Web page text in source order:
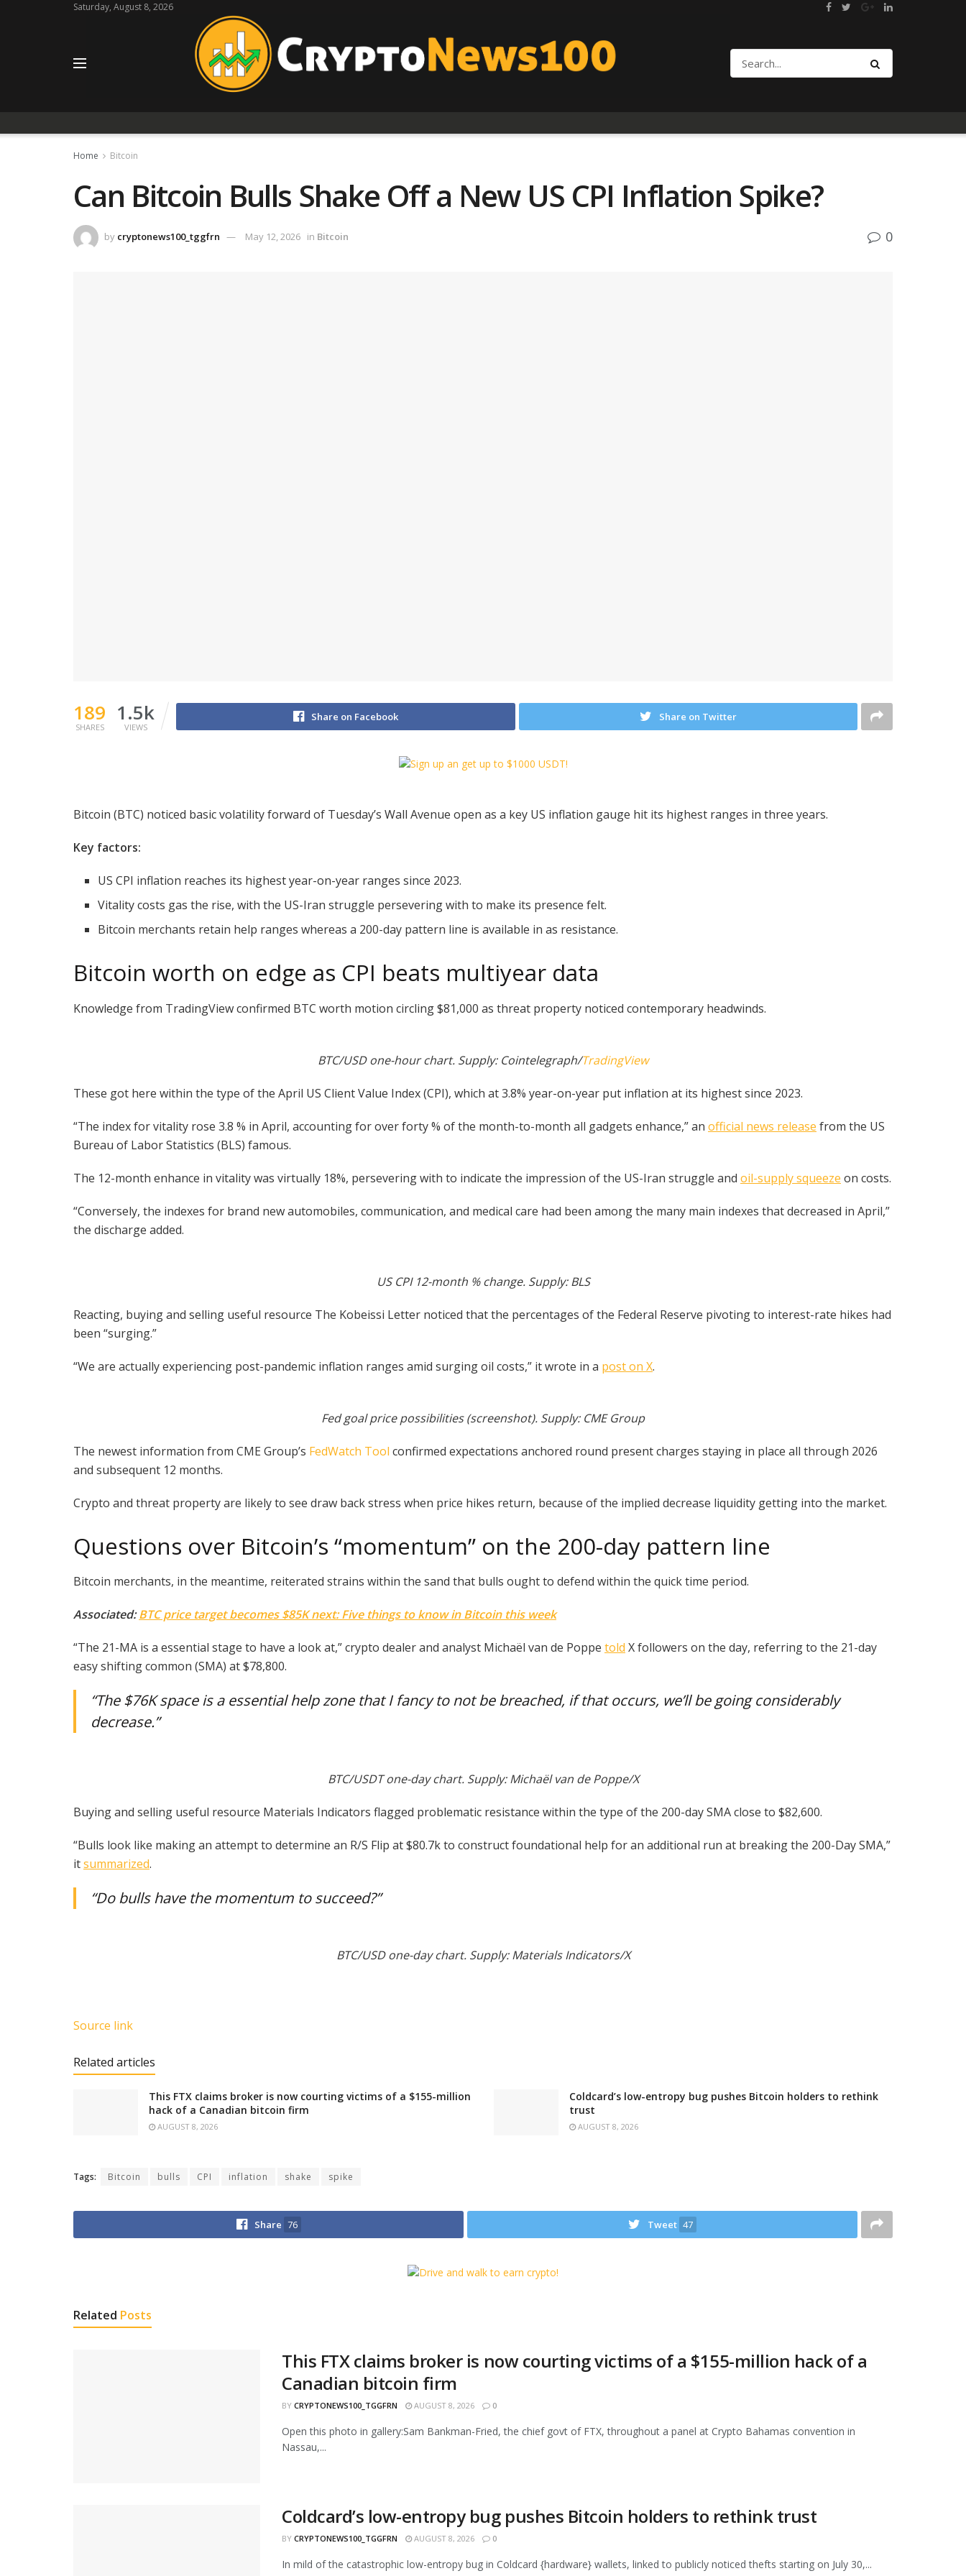
Saturday, August 8, 2026
Home Bitcoin
Can Bitcoin Bulls Shake Off a New US CPI Inflation Spike?
by cryptonews100_tggfrn May 12, 2026 in Bitcoin 0
189
SHARES
1.5k
VIEWS
Share on Facebook Share on Twitter
Bitcoin (BTC) noticed basic volatility forward of Tuesday’s Wall Avenue open as a key US inflation gauge hit its highest ranges in three years.
Key factors:
US CPI inflation reaches its highest year-on-year ranges since 2023.
Vitality costs gas the rise, with the US-Iran struggle persevering with to make its presence felt.
Bitcoin merchants retain help ranges whereas a 200-day pattern line is available in as resistance.
Bitcoin worth on edge as CPI beats multiyear data
Knowledge from TradingView confirmed BTC worth motion circling $81,000 as threat property noticed contemporary headwinds.
BTC/USD one-hour chart. Supply: Cointelegraph/TradingView
These got here within the type of the April US Client Value Index (CPI), which at 3.8% year-on-year put inflation at its highest since 2023.
“The index for vitality rose 3.8 % in April, accounting for over forty % of the month-to-month all gadgets enhance,” an official news release from the US
Bureau of Labor Statistics (BLS) famous.
The 12-month enhance in vitality was virtually 18%, persevering with to indicate the impression of the US-Iran struggle and oil-supply squeeze on costs.
“Conversely, the indexes for brand new automobiles, communication, and medical care had been among the many main indexes that decreased in April,”
the discharge added.
US CPI 12-month % change. Supply: BLS
Reacting, buying and selling useful resource The Kobeissi Letter noticed that the percentages of the Federal Reserve pivoting to interest-rate hikes had
been “surging.”
“We are actually experiencing post-pandemic inflation ranges amid surging oil costs,” it wrote in a post on X.
Fed goal price possibilities (screenshot). Supply: CME Group
The newest information from CME Group’s FedWatch Tool confirmed expectations anchored round present charges staying in place all through 2026
and subsequent 12 months.
Crypto and threat property are likely to see draw back stress when price hikes return, because of the implied decrease liquidity getting into the market.
Questions over Bitcoin’s “momentum” on the 200-day pattern line
Bitcoin merchants, in the meantime, reiterated strains within the sand that bulls ought to defend within the quick time period.
Associated:BTC price target becomes $85K next: Five things to know in Bitcoin this week
“The 21-MA is a essential stage to have a look at,” crypto dealer and analyst Michaël van de Poppe told X followers on the day, referring to the 21-day
easy shifting common (SMA) at $78,800.
“The $76K space is a essential help zone that I fancy to not be breached, if that occurs, we’ll be going considerably
decrease.”
BTC/USDT one-day chart. Supply: Michaël van de Poppe/X
Buying and selling useful resource Materials Indicators flagged problematic resistance within the type of the 200-day SMA close to $82,600.
“Bulls look like making an attempt to determine an R/S Flip at $80.7k to construct foundational help for an additional run at breaking the 200-Day SMA,”
itsummarized.
“Do bulls have the momentum to succeed?”
BTC/USD one-day chart. Supply: Materials Indicators/X
Source link
Related articles
This FTX claims broker is now courting victims of a $155-million
hack of a Canadian bitcoin firm
AUGUST 8, 2026
Coldcard’s low-entropy bug pushes Bitcoin holders to rethink
trust
AUGUST 8, 2026
Tags: Bitcoin bulls CPI inflation shake spike
Share 76 Tweet 47
Related Posts
This FTX claims broker is now courting victims of a $155-million hack of a
Canadian bitcoin firm
BY CRYPTONEWS100_TGGFRN AUGUST 8, 2026 0
Open this photo in gallery:Sam Bankman-Fried, the chief govt of FTX, throughout a panel at Crypto Bahamas convention in
Nassau,...
Coldcard’s low-entropy bug pushes Bitcoin holders to rethink trust
BY CRYPTONEWS100_TGGFRN AUGUST 8, 2026 0
In mild of the catastrophic low-entropy bug in Coldcard {hardware} wallets, linked to publicly noticed thefts starting on July 30,...